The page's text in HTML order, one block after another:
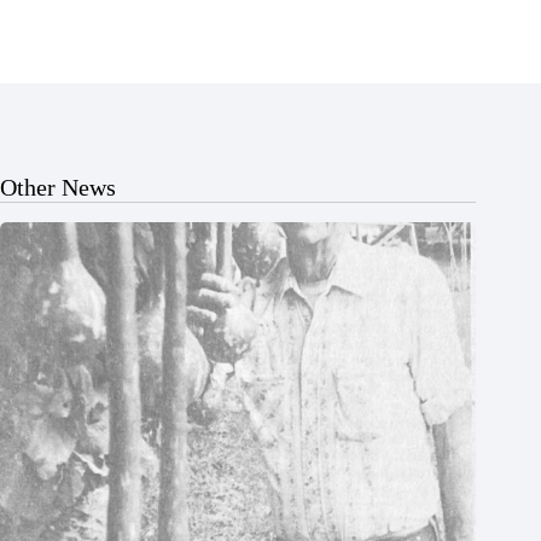
Other News